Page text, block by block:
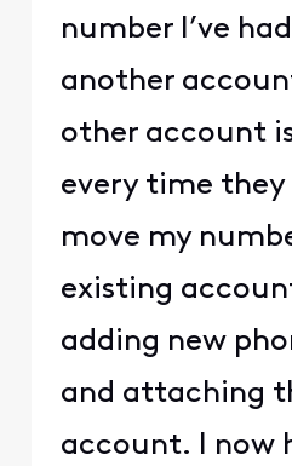
number I’ve
another
other account
every time they
move my
existing
adding new
and attaching
account. I now